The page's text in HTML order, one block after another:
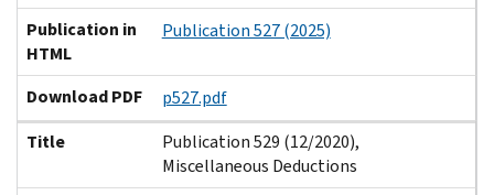
Publication in
HTML
Publication 527 (2025)
Download PDF
p527.pdf
Title
Publication 529 (12/2020),
Miscellaneous Deductions